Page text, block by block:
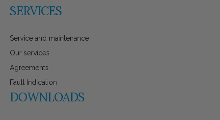
SERVICES
Service and maintenance
Our services
Agreements
Fault Indication
DOWNLOADS